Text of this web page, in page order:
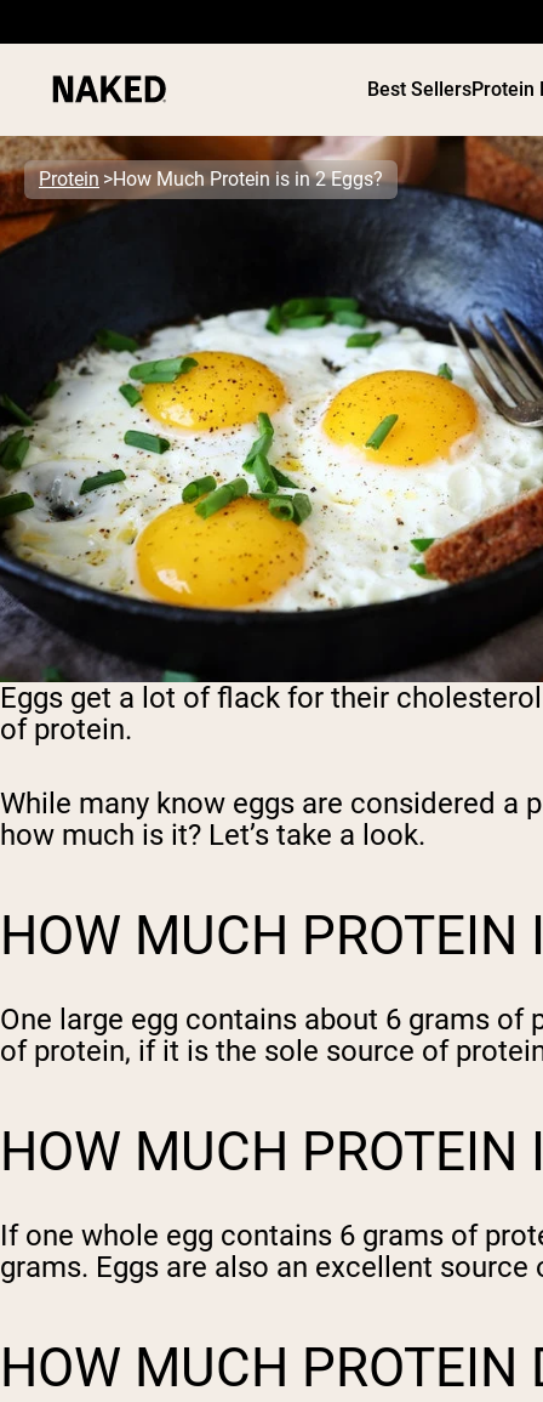
Best SellersProtein
”Protein Powder“
”Overnight Oats“
”Vegan protein“
”Collagen“
”Micellar Casein“
PROTEIN
Protein How Much Protein is in 2 Eggs?
Eggs get a lot of flack for their
of protein.
While many know eggs are considered a
how much is it? Let’s take a look.
HOW MUCH PROTEIN
One large egg contains about 6 grams
of protein, if it is the sole source of
HOW MUCH PROTEIN
If one whole egg contains 6 grams of
grams. Eggs are also an excellent
HOW MUCH PROTEIN